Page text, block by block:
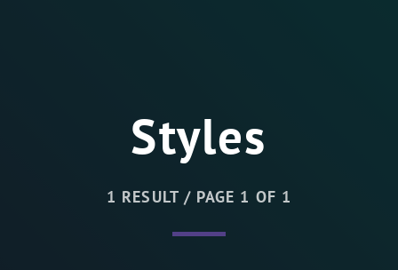
Styles
1 RESULT / PAGE 1 OF 1